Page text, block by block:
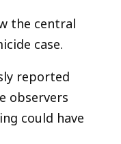
the central
case.
reported
observers
could have